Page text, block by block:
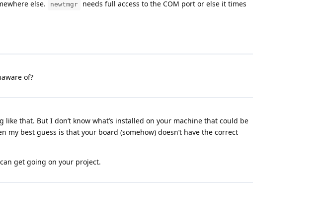
else.
newtmgr
needs full access to the COM port or else it times
of?
that. But I don’t know what’s installed on your machine that could be
my best guess is that your board (somehow) doesn’t have the correct
get going on your project.